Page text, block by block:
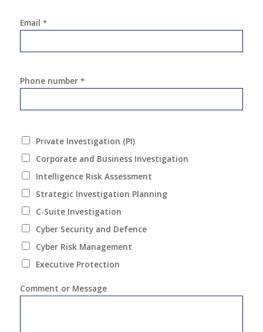
Email *
Phone number *
Private Investigation (PI)
Corporate and Business Investigation
Intelligence Risk Assessment
Strategic Investigation Planning
C-Suite Investigation
Cyber Security and Defence
Cyber Risk Management
Executive Protection
Comment or Message